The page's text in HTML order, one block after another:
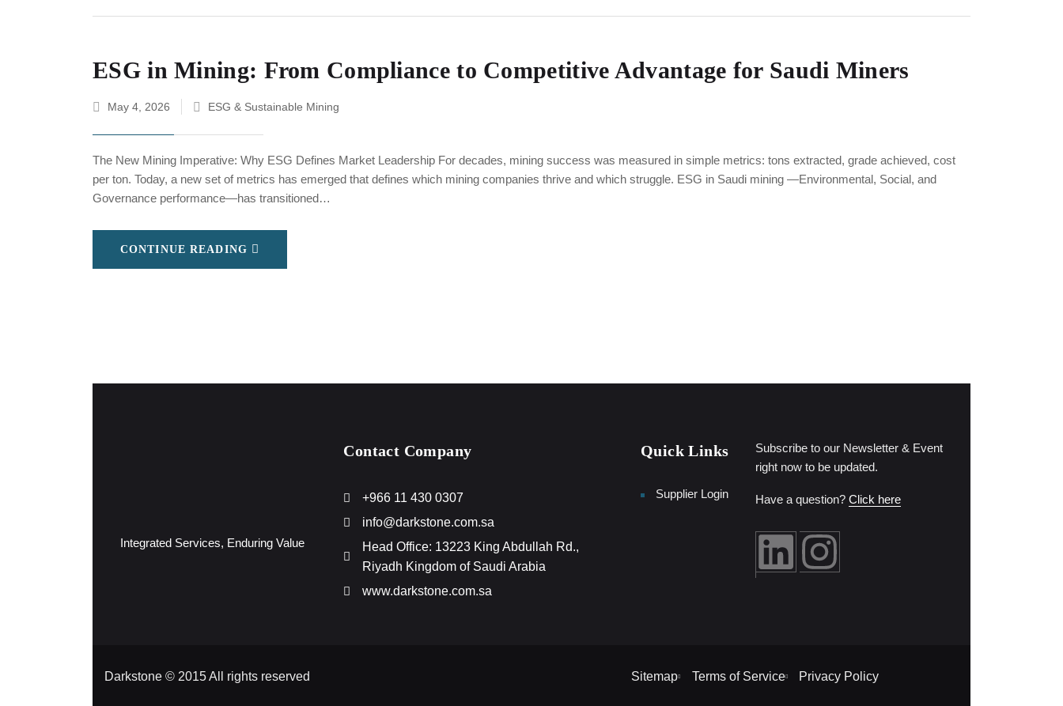
ESG in Mining: From Compliance to Competitive Advantage for Saudi Miners
May 4, 2026 ESG & Sustainable Mining
The New Mining Imperative: Why ESG Defines Market Leadership For decades, mining success was measured in simple metrics: tons extracted, grade achieved, cost
per ton. Today, a new set of metrics has emerged that defines which mining companies thrive and which struggle. ESG in Saudi mining —Environmental, Social, and
Governance performance—has transitioned…
CONTINUE READING
Integrated Services, Enduring Value
Contact Company
+966 11 430 0307
info@darkstone.com.sa
Head Office: 13223 King Abdullah Rd.,
Riyadh Kingdom of Saudi Arabia
www.darkstone.com.sa
Quick Links
Supplier Login
Subscribe to our Newsletter & Event
right now to be updated.
Have a question?Click here
Darkstone © 2015 All rights reserved Sitemap Terms of Service Privacy Policy